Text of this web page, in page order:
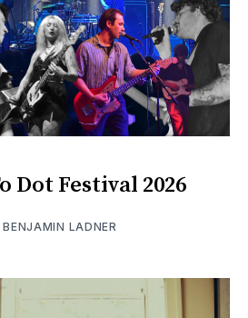
Dot Festival 2026
BENJAMIN LADNER